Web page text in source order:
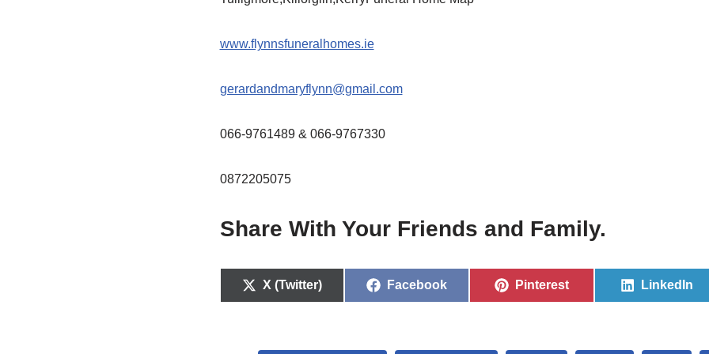
www.flynnsfuneralhomes.ie
gerardandmaryflynn@gmail.com
066-9761489 & 066-9767330
0872205075
Share With Your Friends and Family.
X (Twitter) Facebook Pinterest LinkedIn